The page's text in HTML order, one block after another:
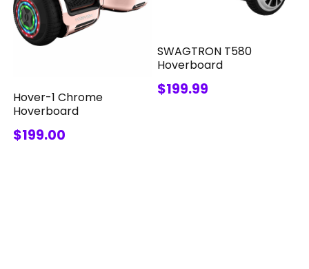
Hover-1 Chrome
Hoverboard
$199.00
SWAGTRON T580
Hoverboard
$199.99